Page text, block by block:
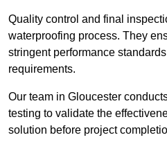
Quality control and final
waterproofing process. They
stringent performance
requirements.
Our team in Gloucester
testing to validate the
solution before project